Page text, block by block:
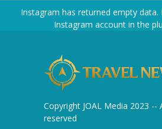
Instagram has returned empty
Instagram account in the
Copyright JOAL Media 2023 --
reserved